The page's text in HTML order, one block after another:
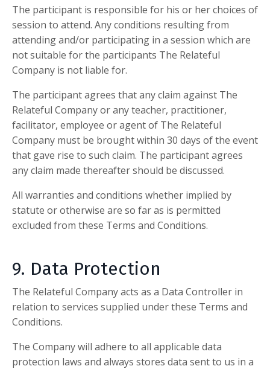
The participant is responsible for his or her choices of
session to attend. Any conditions resulting from
attending and/or participating in a session which are
not suitable for the participants The Relateful
Company is not liable for.
The participant agrees that any claim against The
Relateful Companyor any teacher, practitioner,
facilitator, employee or agent of The Relateful
Company must be brought within 30 days of the event
that gave rise to such claim. The participant agrees
any claim made thereafter should be discussed.
All warranties and conditions whether implied by
statute or otherwise are so far as is permitted
excluded from these Terms and Conditions.
9. Data Protection
The Relateful Companyacts as a Data Controller in
relation to services supplied under these Terms and
Conditions.
The Company will adhere to all applicable data
protection laws and always stores data sent to us in a